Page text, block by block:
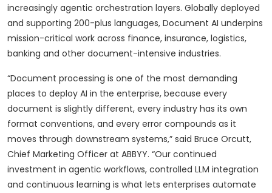
increasingly agentic orchestration layers. Globally deployed
and supporting 200-plus languages, Document AI underpins
mission-critical work across finance, insurance, logistics,
banking and other document-intensive industries.
“Document processing is one of the most demanding
places to deploy AI in the enterprise, because every
document is slightly different, every industry has its own
format conventions, and every error compounds as it
moves through downstream systems,” said Bruce Orcutt,
Chief Marketing Officer at ABBYY. “Our continued
investment in agentic workflows, controlled LLM integration
and continuous learning is what lets enterprises automate